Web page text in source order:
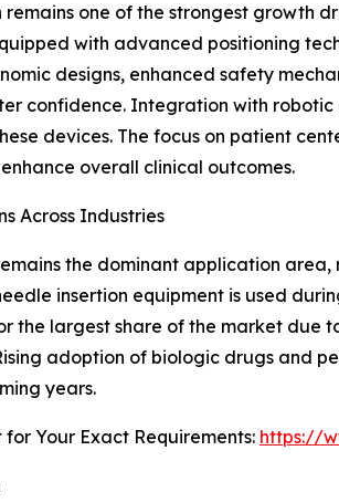
remains one of the strongest growth
with advanced positioning
designs, enhanced safety
confidence. Integration with
devices. The focus on patient
overall clinical outcomes.
Across Industries
the dominant application
insertion equipment is used
the largest share of the market due
adoption of biologic drugs and
years.
for Your Exact Requirements: https://